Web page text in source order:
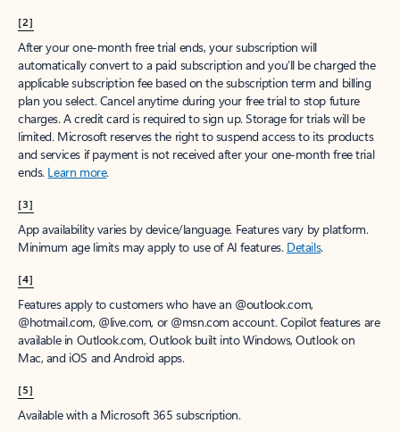
[2]
After your one-month free trial ends, your subscription will
automatically convert to a paid subscription and you’ll be charged the
applicable subscription fee based on the subscription term and billing
plan you select. Cancel anytime during your free trial to stop future
charges. A credit card is required to sign up. Storage for trials will be
limited. Microsoft reserves the right to suspend access to its products
and services if payment is not received after your one-month free trial
ends. Learn more.
[3]
App availability varies by device/language. Features vary by platform.
Minimum age limits may apply to use of AI features. Details.
[4]
Features apply to customers who have an @outlook.com,
@hotmail.com, @live.com, or @msn.com account. Copilot features are
available in Outlook.com, Outlook built into Windows, Outlook on
Mac, and iOS and Android apps.
[5]
Available with a Microsoft 365 subscription.